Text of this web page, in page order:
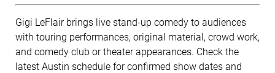
Gigi LeFlair brings live stand-up comedy to audiences
with touring performances, original material, crowd work,
and comedy club or theater appearances. Check the
latest Austin schedule for confirmed show dates and